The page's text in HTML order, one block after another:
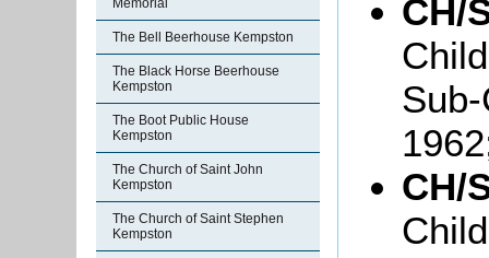
Memorial
The Bell Beerhouse Kempston
The Black Horse Beerhouse
Kempston
The Boot Public House
Kempston
The Church of Saint John
Kempston
The Church of Saint Stephen
Kempston
CH/
CH/